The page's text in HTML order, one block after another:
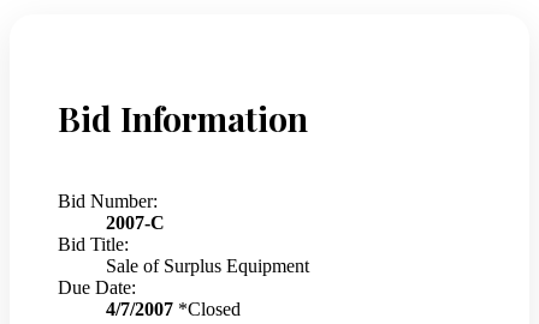
Bid Information
Bid Number:
2007-C
Bid Title:
Sale of Surplus Equipment
Due Date:
4/7/2007 *Closed